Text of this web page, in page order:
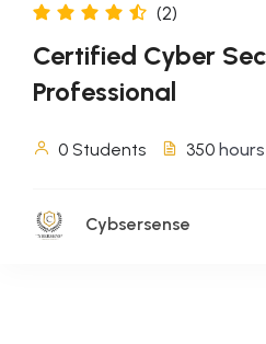
(2)
Certified Cyber
Professional
0 Students 350 hours
Cybsersense